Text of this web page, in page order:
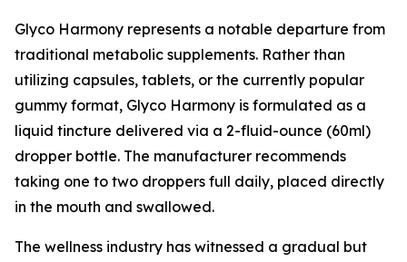
Glyco Harmony represents a notable departure from
traditional metabolic supplements. Rather than
utilizing capsules, tablets, or the currently popular
gummy format, Glyco Harmony is formulated as a
liquid tincture delivered via a 2-fluid-ounce (60ml)
dropper bottle. The manufacturer recommends
taking one to two droppers full daily, placed directly
in the mouth and swallowed.
The wellness industry has witnessed a gradual but